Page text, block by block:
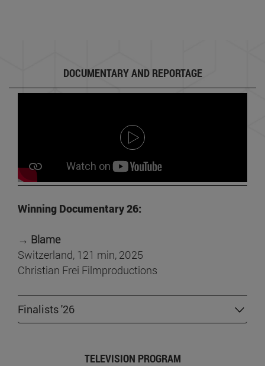
DOCUMENTARY AND REPORTAGE
Winning Documentary 26:
→ Blame
Switzerland, 121 min, 2025
Christian Frei Filmproductions
Finalists '26
TELEVISION PROGRAM